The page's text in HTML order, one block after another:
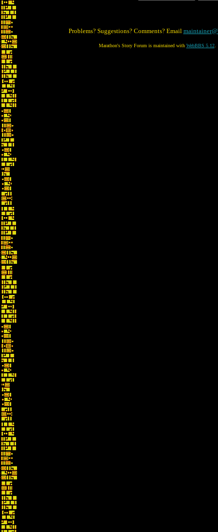
Problems? Suggestions? Comments? Email
Marathon's Story Forum is maintained with WebBBS 5.12.